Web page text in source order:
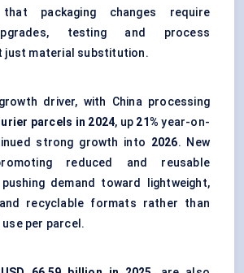
packaging changes require
testing and process
just material substitution.
driver, with China processing
parcels in 2024, up 21% year-on-
strong growth into 2026. New
reduced and reusable
demand toward lightweight,
recyclable formats rather than
per parcel.